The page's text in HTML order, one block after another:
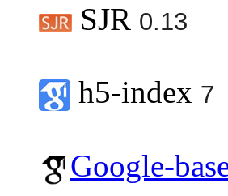
SJR 0.13
h5-index 7
Google-